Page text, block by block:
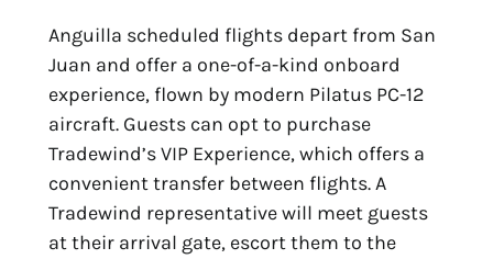
Anguilla scheduled flights depart from San
Juan and offer a one-of-a-kind onboard
experience, flown by modern Pilatus PC-12
aircraft. Guests can opt to purchase
Tradewind’s VIP Experience, which offers a
convenient transfer between flights. A
Tradewind representative will meet guests
at their arrival gate, escort them to the